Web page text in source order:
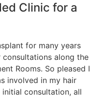
Clinic for a
for many years
along the
Rooms. So pleased I
involved in my hair
consultation, all